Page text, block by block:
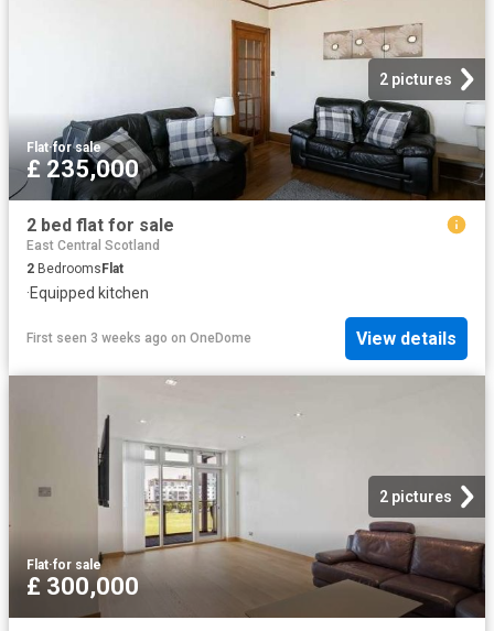
2 pictures
Flat·for sale
£ 235,000
2 bed flat for sale
East Central Scotland
2 Bedrooms Flat
·Equipped kitchen
First seen 3 weeks ago on OneDome View details
2 pictures
Flat·for sale
£ 300,000